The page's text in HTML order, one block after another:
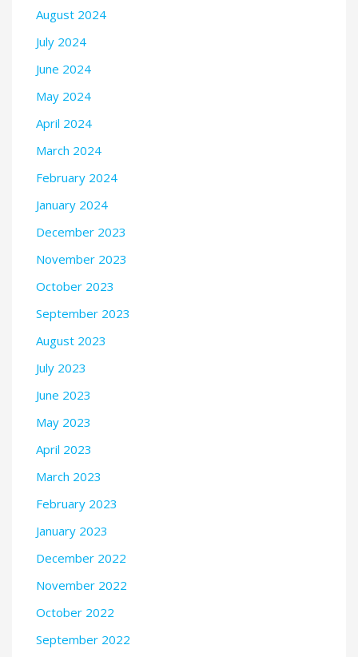
August 2024
July 2024
June 2024
May 2024
April 2024
March 2024
February 2024
January 2024
December 2023
November 2023
October 2023
September 2023
August 2023
July 2023
June 2023
May 2023
April 2023
March 2023
February 2023
January 2023
December 2022
November 2022
October 2022
September 2022